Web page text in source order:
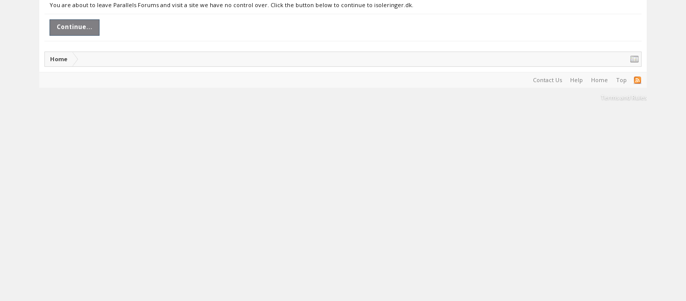
You are about to leave Parallels Forums and visit a site we have no control over. Click the button below to continue to isoleringer.dk.
Continue...
Home
Contact Us Help Home Top
Terms and Rules